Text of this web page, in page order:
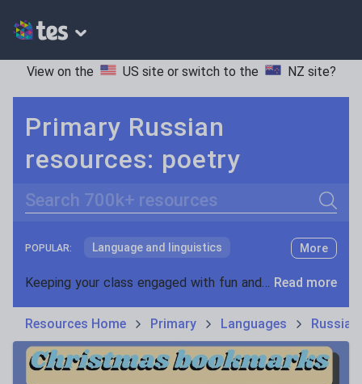
View on the US site or switch to the NZ site?
Primary Russian
resources: poetry
Search
POPULAR: Language and linguistics
Non-fiction
Poetry
Research and essay skills
More
Keeping your class engaged with fun and unique teaching resources is vital in helping them reach their potential. With Tes Resources you’ll never be short of teaching ideas. We have a range of tried and tested materials created by teachers for teachers, from kindergarten through to high school. Read more
Resources Home Primary Languages Russian